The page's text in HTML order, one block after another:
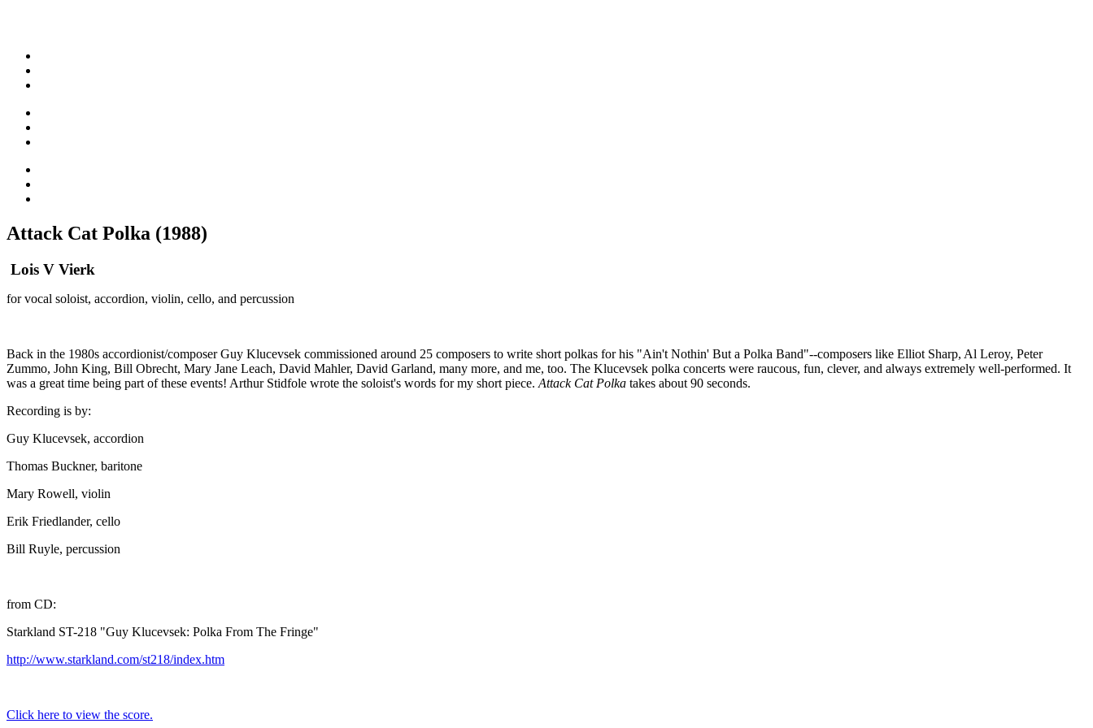
Attack Cat Polka (1988)
Lois V Vierk
for vocal soloist, accordion, violin, cello, and percussion
Back in the 1980s accordionist/composer Guy Klucevsek commissioned around 25 composers to write short polkas for his "Ain't Nothin' But a Polka Band"--composers like Elliot Sharp, Al Leroy, Peter
Zummo, John King, Bill Obrecht, Mary Jane Leach, David Mahler, David Garland, many more, and me, too. The Klucevsek polka concerts were raucous, fun, clever, and always extremely well-performed. It
was a great time being part of these events! Arthur Stidfole wrote the soloist's words for my short piece. Attack Cat Polka takes about 90 seconds.
Recording is by:
Guy Klucevsek, accordion
Thomas Buckner, baritone
Mary Rowell, violin
Erik Friedlander, cello
Bill Ruyle, percussion
from CD:
Starkland ST-218 "Guy Klucevsek: Polka From The Fringe"
http://www.starkland.com/st218/index.htm
Click here to view the score.